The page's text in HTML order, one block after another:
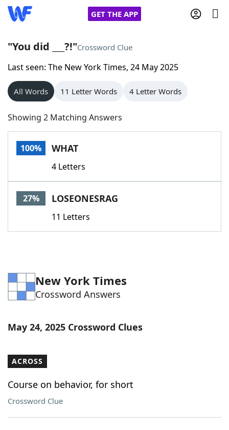
GET THE APP
Home
Words With Friends
NYT Crossplay Cheat
Scrabble
Today's NYT GamesHints & Answers
Word GamesHelpers
Blog
Our Brands
"You did ___?!"Crossword Clue
Last seen: The New York Times, 24 May 2025
All Words 11 Letter Words 4 Letter Words
Showing 2 Matching Answers
100% WHAT
4 Letters
27% LOSEONESRAG
11 Letters
New York Times
Crossword Answers
May 24, 2025 Crossword Clues
ACROSS
Course on behavior, for short
Crossword Clue